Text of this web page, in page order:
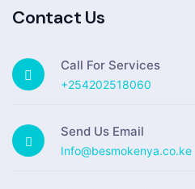
Contact Us
Call For Services
+254202518060
Send Us Email
Info@besmokenya.co.ke